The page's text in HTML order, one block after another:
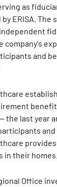
as
ERISA.
company's
and
the last year
and
in their homes.
Office